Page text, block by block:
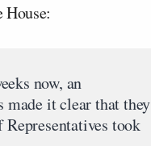
House:
now, an
made it clear that they
took